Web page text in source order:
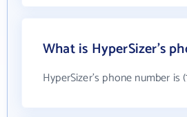
What is HyperSizer's
HyperSizer's phone number is